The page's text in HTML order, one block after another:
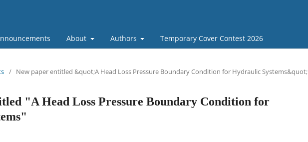
About Authors Temporary Cover Contest 2026
/ New paper entitled &quot;A Head Loss Pressure Boundary Condition for Hydraulic Systems&quot;
"A Head Loss Pressure Boundary Condition for